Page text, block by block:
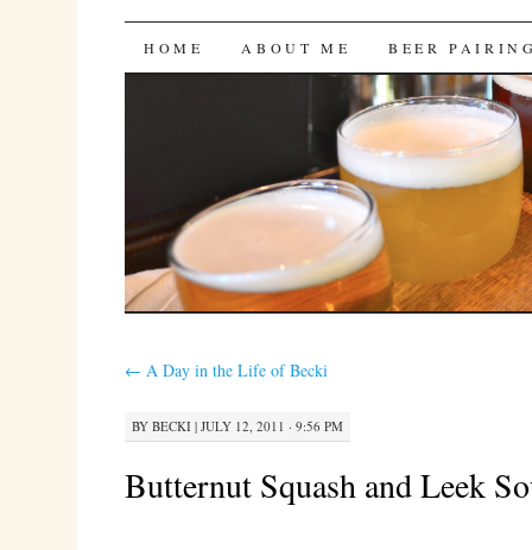
Bites 'n Brews
SKIP
HOME ABOUT ME BEER
← A Day in the Life of Becki
BY BECKI| JULY 12, 2011 · 9:56 PM
Butternut Squash and Leek